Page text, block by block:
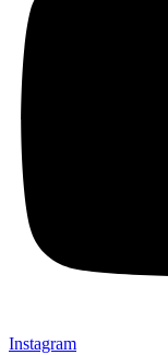
Instagram